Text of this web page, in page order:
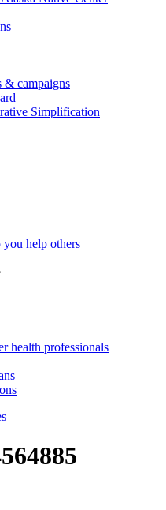
& campaigns
Simplification
help others
health professionals